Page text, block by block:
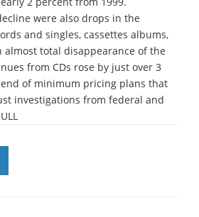
were also drops in the
and singles, cassettes albums,
almost total disappearance of the
from CDs rose by just over 3
of minimum pricing plans that
investigations from federal and